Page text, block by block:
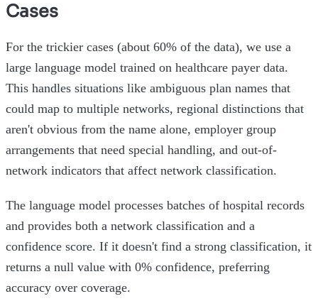
Cases
For the trickier cases (about 60% of the data), we use a
large language model trained on healthcare payer data.
This handles situations like ambiguous plan names that
could map to multiple networks, regional distinctions that
aren't obvious from the name alone, employer group
arrangements that need special handling, and out-of-
network indicators that affect network classification.
The language model processes batches of hospital records
and provides both a network classification and a
confidence score. If it doesn't find a strong classification, it
returns a null value with 0% confidence, preferring
accuracy over coverage.